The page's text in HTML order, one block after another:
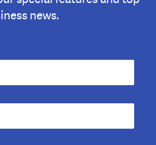
news.